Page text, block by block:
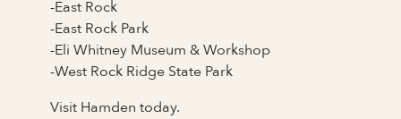
-East Rock
-East Rock Park
-Eli Whitney Museum & Workshop
-West Rock Ridge State Park
Visit Hamden today.